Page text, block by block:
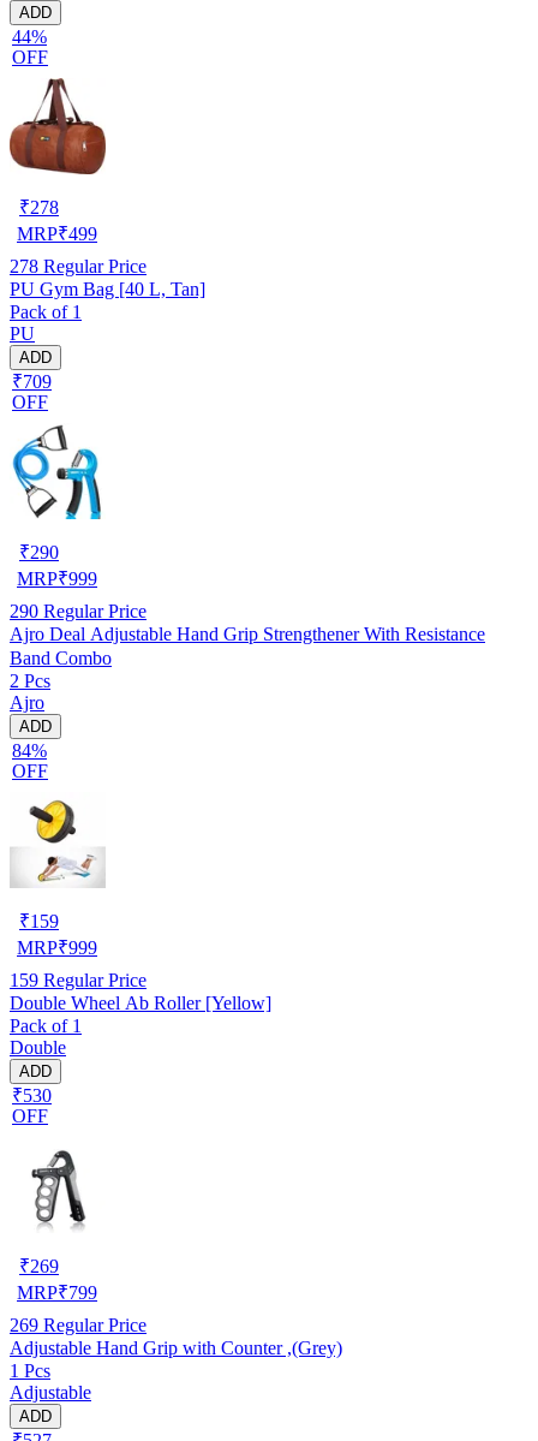
ADD
44%
OFF
₹278
MRP₹499
278 Regular Price
PU Gym Bag [40 L, Tan]
Pack of 1
PU
ADD
₹709
OFF
₹290
MRP₹999
290 Regular Price
Ajro Deal Adjustable Hand Grip Strengthener With Resistance
Band Combo
2 Pcs
Ajro
ADD
84%
OFF
₹159
MRP₹999
159 Regular Price
Double Wheel Ab Roller [Yellow]
Pack of 1
Double
ADD
₹530
OFF
₹269
MRP₹799
269 Regular Price
Adjustable Hand Grip with Counter ,(Grey)
1 Pcs
Adjustable
ADD